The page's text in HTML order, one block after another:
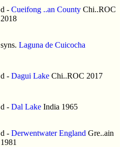
d - Cueifong ..an County Chi..ROC
2018
syns. Laguna de Cuicocha
d - Dagui Lake Chi..ROC 2017
d - Dal Lake India 1965
d - Derwentwater England Gre..ain
1981